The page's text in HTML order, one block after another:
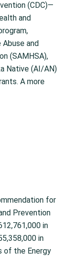
(CDC)—
and
and
(SAMHSA),
Native (AI/AN)
A more
for
Prevention
in
in
of the Energy